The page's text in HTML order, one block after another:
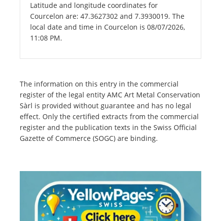
Latitude and longitude coordinates for
Courcelon are: 47.3627302 and 7.3930019. The
local date and time in Courcelon is 08/07/2026,
11:08 PM.
The information on this entry in the commercial
register of the legal entity AMC Art Metal Conservation
Sàrl is provided without guarantee and has no legal
effect. Only the certified extracts from the commercial
register and the publication texts in the Swiss Official
Gazette of Commerce (SOGC) are binding.